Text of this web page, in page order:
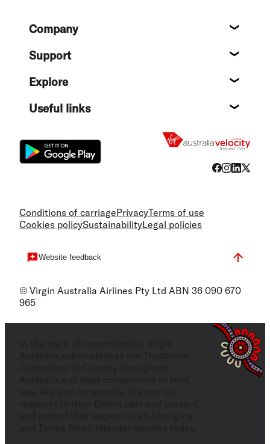
FooterCompany
Support
Explore
Useful links
Conditions of carriagePrivacyTerms of use
Cookies policySustainabilityLegal policies
Website feedback
© Virgin Australia Airlines Pty Ltd ABN 36 090 670
965